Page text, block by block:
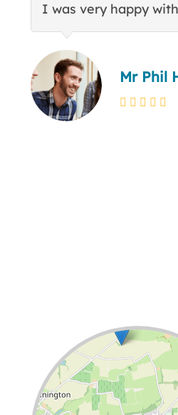
I was very happy
Mr Phil